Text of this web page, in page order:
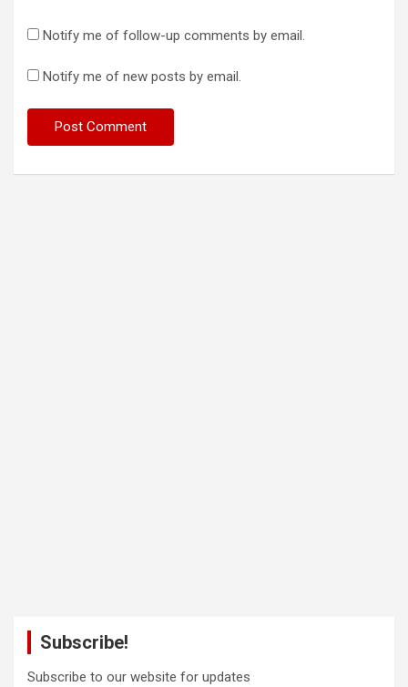
Notify me of follow-up comments by email.
Notify me of new posts by email.
Subscribe!
Subscribe to our website for updates